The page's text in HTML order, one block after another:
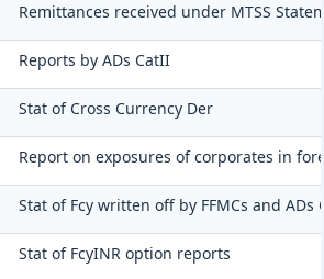
Remittances received under MTSS
Reports by ADs CatII
Stat of Cross Currency Der
Report on exposures of corporates in
Stat of Fcy written off by FFMCs and ADs
Stat of FcyINR option reports